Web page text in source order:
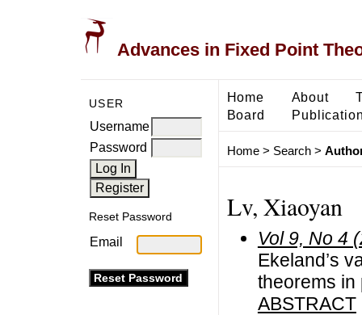
Advances in Fixed Point
USER
Username
Password
Reset Password
Email
Home About
Board
Home> Search>
Lv, Xiaoyan
Vol 9, No 4
Ekeland’s
theorems in
ABSTRACT